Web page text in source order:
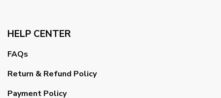
HELP CENTER
FAQs
Return & Refund Policy
Payment Policy